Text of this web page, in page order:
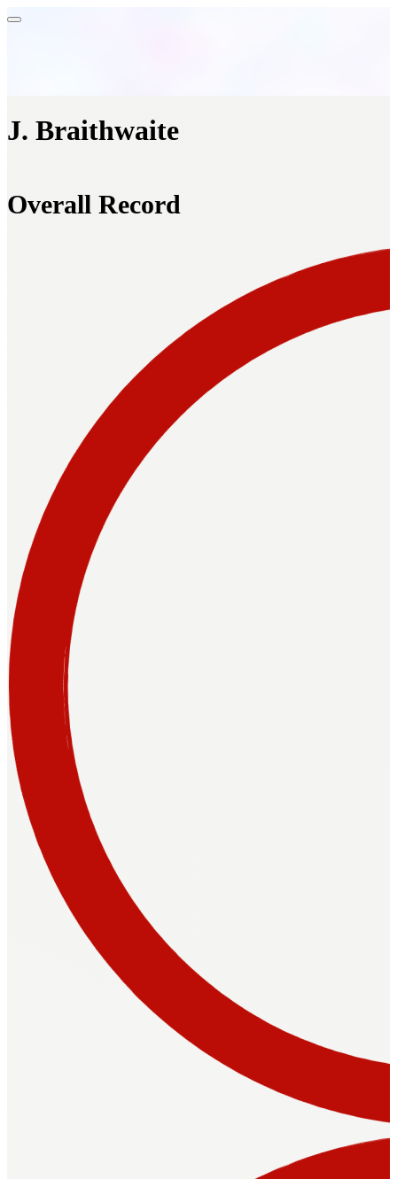
J. Braithwaite
Overall Record